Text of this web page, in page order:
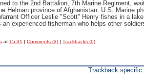
to the 2nd Battalion, 7th Marine Regiment,
Helman province of Afghanistan. U.S. Marine
Officer Leslie "Scott" Henry fishes in a
experienced fisherman who helps other
at 15:31 |Comments (3) |Trackbacks (0)
Trackback